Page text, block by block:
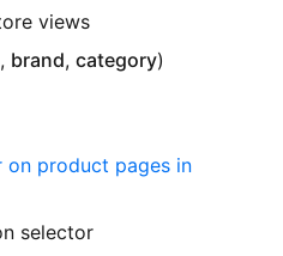
views
, brand, category)
on product pages in
selector